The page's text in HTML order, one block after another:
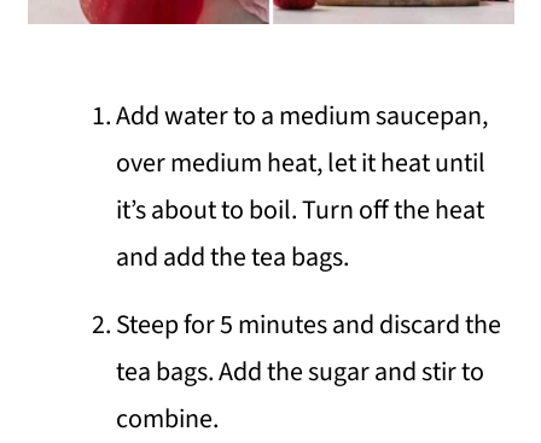
Add water to a medium saucepan,
over medium heat, let it heat until
it’s about to boil. Turn off the heat
and add the tea bags.
Steep for 5 minutes and discard the
tea bags. Add the sugar and stir to
combine.